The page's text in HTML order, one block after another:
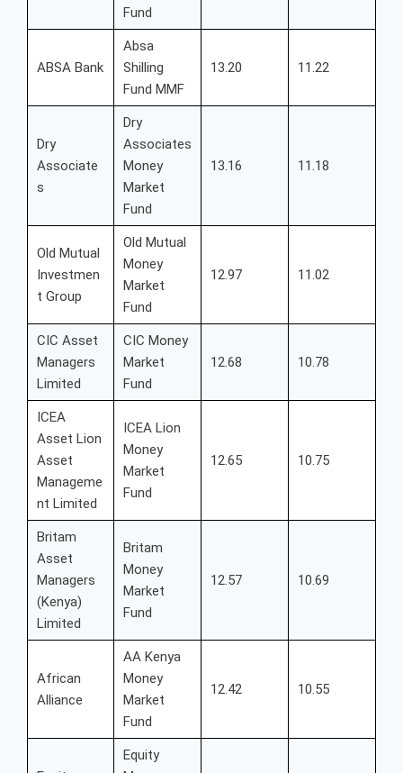
Fund
ABSA Bank
Absa
Shilling
Fund MMF
13.20 11.22
Dry
Associate
s
Dry
Associates
Money
Market
Fund
13.16 11.18
Old Mutual
Investmen
t Group
Old Mutual
Money
Market
Fund
12.97 11.02
CIC Asset
Managers
Limited
CIC Money
Market
Fund
12.68 10.78
ICEA
Asset Lion
Asset
Manageme
nt Limited
ICEA Lion
Money
Market
Fund
12.65 10.75
Britam
Asset
Managers
(Kenya)
Limited
Britam
Money
Market
Fund
12.57 10.69
African
Alliance
AA Kenya
Money
Market
Fund
12.42 10.55
Equity